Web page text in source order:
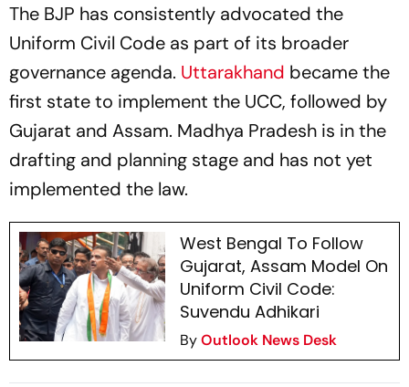
The BJP has consistently advocated the
Uniform Civil Code as part of its broader
governance agenda. Uttarakhand became the
first state to implement the UCC, followed by
Gujarat and Assam. Madhya Pradesh is in the
drafting and planning stage and has not yet
implemented the law.
West Bengal To Follow
Gujarat, Assam Model On
Uniform Civil Code:
Suvendu Adhikari
ByOutlook News Desk